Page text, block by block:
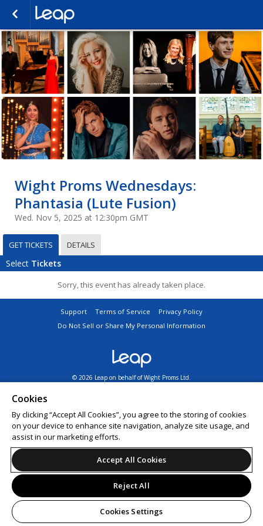
Wight Proms Wednesdays:
Phantasia (Lute Fusion)
Wed. Nov 5, 2025 at 12:30pm GMT
GET TICKETS DETAILS
Select Tickets
Sorry, this event has already taken place.
Support Terms of Service
Privacy Policy
Do Not Sell or Share My Personal Information
© 2026 Leap on behalf of Wight Proms Ltd.
Cookies
By clicking “Accept All Cookies”, you agree to the storing of cookies
on your device to enhance site navigation, analyze site usage, and
assist in our marketing efforts.
Accept All Cookies
Reject All
Cookies Settings